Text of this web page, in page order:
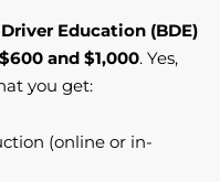
Education (BDE)
$600 and $1,000. Yes,
you get:
(online or in-